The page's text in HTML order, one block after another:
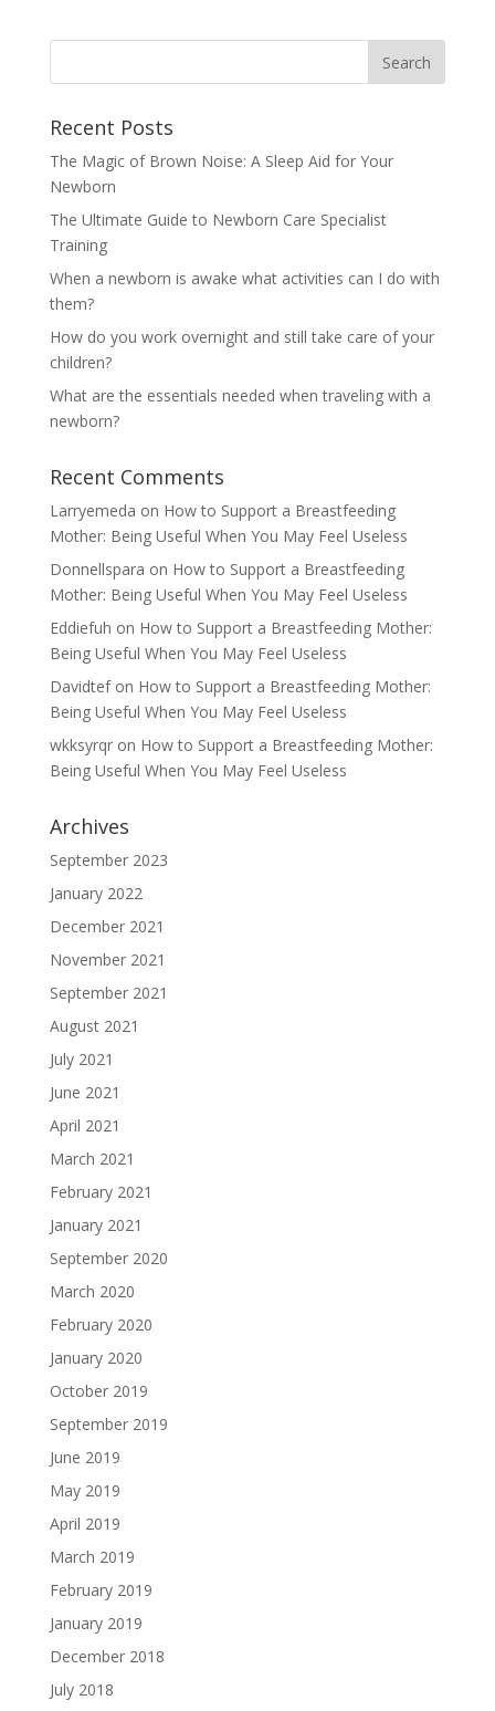
Recent Posts
The Magic of Brown Noise: A Sleep Aid for Your
Newborn
The Ultimate Guide to Newborn Care Specialist
Training
When a newborn is awake what activities can I do with
them?
How do you work overnight and still take care of your
children?
What are the essentials needed when traveling with a
newborn?
Recent Comments
Larryemeda on How to Support a Breastfeeding
Mother: Being Useful When You May Feel Useless
Donnellspara on How to Support a Breastfeeding
Mother: Being Useful When You May Feel Useless
Eddiefuh on How to Support a Breastfeeding Mother:
Being Useful When You May Feel Useless
Davidtefon How to Support a Breastfeeding Mother:
Being Useful When You May Feel Useless
wkksyrqron How to Support a Breastfeeding Mother:
Being Useful When You May Feel Useless
Archives
September 2023
January 2022
December 2021
November 2021
September 2021
August 2021
July 2021
June 2021
April 2021
March 2021
February 2021
January 2021
September 2020
March 2020
February 2020
January 2020
October 2019
September 2019
June 2019
May 2019
April 2019
March 2019
February 2019
January 2019
December 2018
July 2018